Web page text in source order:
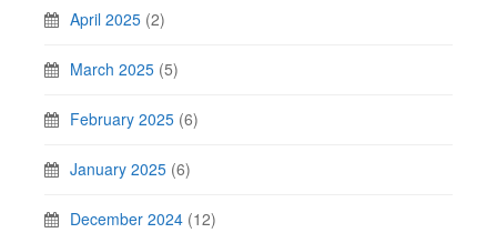
April 2025 (2)
March 2025 (5)
February 2025 (6)
January 2025 (6)
December 2024 (12)